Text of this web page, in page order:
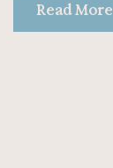
Read More